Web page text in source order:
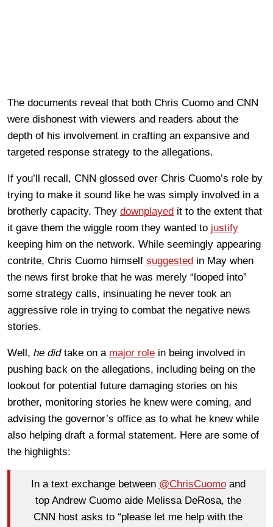
The documents reveal that both Chris Cuomo and CNN
were dishonest with viewers and readers about the
depth of his involvement in crafting an expansive and
targeted response strategy to the allegations.
If you’ll recall, CNN glossed over Chris Cuomo’s role by
trying to make it sound like he was simply involved in a
brotherly capacity. They downplayed it to the extent that
it gave them the wiggle room they wanted to justify
keeping him on the network. While seemingly appearing
contrite, Chris Cuomo himself suggested in May when
the news first broke that he was merely “looped into”
some strategy calls, insinuating he never took an
aggressive role in trying to combat the negative news
stories.
Well, he didtake on a major role in being involved in
pushing back on the allegations, including being on the
lookout for potential future damaging stories on his
brother, monitoring stories he knew were coming, and
advising the governor’s office as to what he knew while
also helping draft a formal statement. Here are some of
the highlights:
In a text exchange between @ChrisCuomoand
top Andrew Cuomo aide Melissa DeRosa, the
CNN host asks to “please let me help with the